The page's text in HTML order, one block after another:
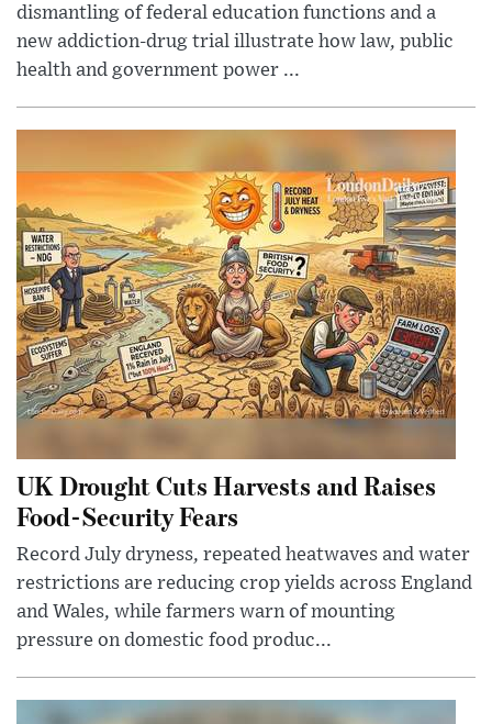
dismantling of federal education functions and a
new addiction-drug trial illustrate how law, public
health and government power ...
UK Drought Cuts Harvests and Raises
Food-Security Fears
Record July dryness, repeated heatwaves and water
restrictions are reducing crop yields across England
and Wales, while farmers warn of mounting
pressure on domestic food produc...